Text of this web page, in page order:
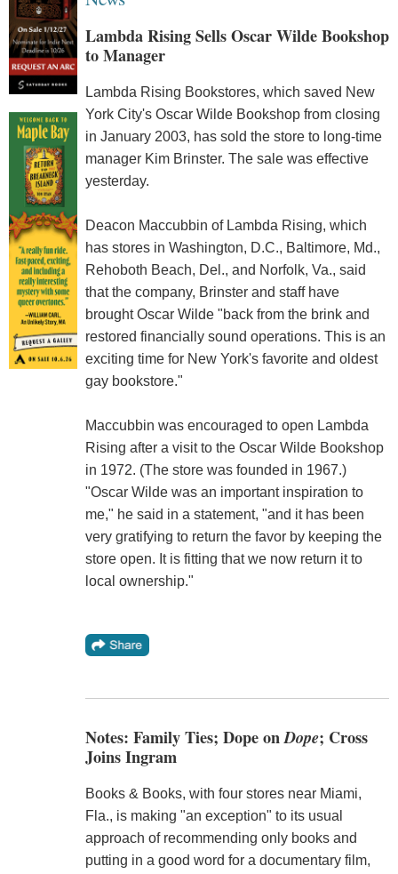
Lambda Rising Sells Oscar Wilde Bookshop
to Manager
Lambda Rising Bookstores, which saved New
York City's Oscar Wilde Bookshop from closing
in January 2003, has sold the store to long-time
manager Kim Brinster. The sale was effective
yesterday.
Deacon Maccubbin of Lambda Rising, which
has stores in Washington, D.C., Baltimore, Md.,
Rehoboth Beach, Del., and Norfolk, Va., said
that the company, Brinster and staff have
brought Oscar Wilde "back from the brink and
restored financially sound operations. This is an
exciting time for New York's favorite and oldest
gay bookstore."
Maccubbin was encouraged to open Lambda
Rising after a visit to the Oscar Wilde Bookshop
in 1972. (The store was founded in 1967.)
"Oscar Wilde was an important inspiration to
me," he said in a statement, "and it has been
very gratifying to return the favor by keeping the
store open. It is fitting that we now return it to
local ownership."
Notes: Family Ties; Dope onDope; Cross
Joins Ingram
Books & Books, with four stores near Miami,
Fla., is making "an exception" to its usual
approach of recommending only books and
putting in a good word for a documentary film,